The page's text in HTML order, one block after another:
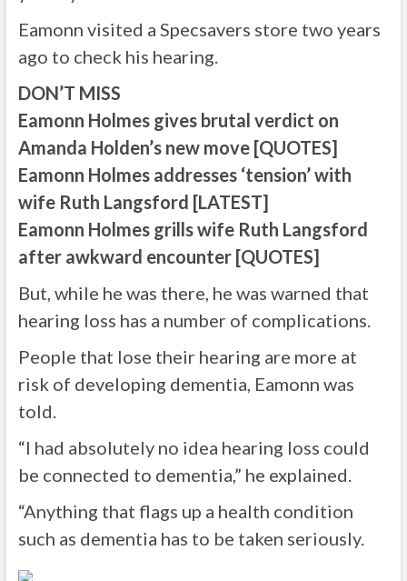
Eamonn visited a Specsavers store two years
ago to check his hearing.
DON’T MISS
Eamonn Holmes gives brutal verdict on
Amanda Holden’s new move [QUOTES]
Eamonn Holmes addresses ‘tension’ with
wife Ruth Langsford [LATEST]
Eamonn Holmes grills wife Ruth Langsford
after awkward encounter [QUOTES]
But, while he was there, he was warned that
hearing loss has a number of complications.
People that lose their hearing are more at
risk of developing dementia, Eamonn was
told.
“I had absolutely no idea hearing loss could
be connected to dementia,” he explained.
“Anything that flags up a health condition
such as dementia has to be taken seriously.